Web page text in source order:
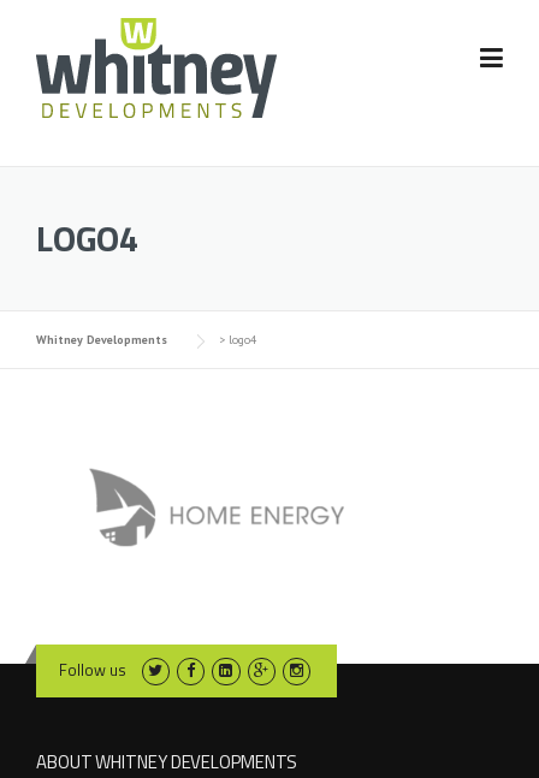
content
LOGO4
Whitney Developments > logo4
Follow us
ABOUT WHITNEY DEVELOPMENTS